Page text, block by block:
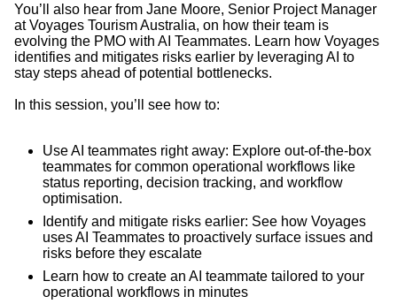
You’ll also hear from Jane Moore, Senior Project Manager
at Voyages Tourism Australia, on how their team is
evolving the PMO with AI Teammates. Learn how Voyages
identifies and mitigates risks earlier by leveraging AI to
stay steps ahead of potential bottlenecks.
In this session, you’ll see how to:
Use AI teammates right away: Explore out-of-the-box
teammates for common operational workflows like
status reporting, decision tracking, and workflow
optimisation.
Identify and mitigate risks earlier: See how Voyages
uses AI Teammates to proactively surface issues and
risks before they escalate
Learn how to create an AI teammate tailored to your
operational workflows in minutes